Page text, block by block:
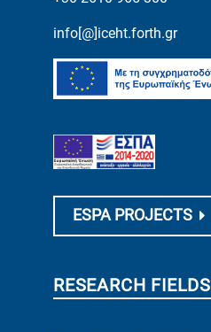
info[@]iceht.forth.gr
ESPA PROJECTS
RESEARCH FIELDS